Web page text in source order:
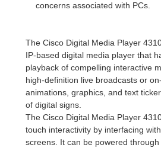
concerns associated with PCs.
The Cisco Digital Media Player
IP-based digital media player that
playback of compelling interactive
high-definition live broadcasts or
animations, graphics, and text
of digital signs.
The Cisco Digital Media Player
touch interactivity by interfacing
screens. It can be powered